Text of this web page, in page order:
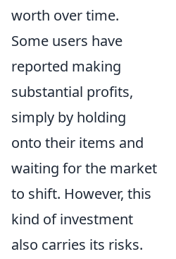
worth over time.
Some users have
reported making
substantial profits,
simply by holding
onto their items and
waiting for the market
to shift. However, this
kind of investment
also carries its risks.